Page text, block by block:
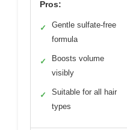
Pros:
✓
Gentle sulfate-free
formula
✓
Boosts volume
visibly
✓
Suitable for all hair
types